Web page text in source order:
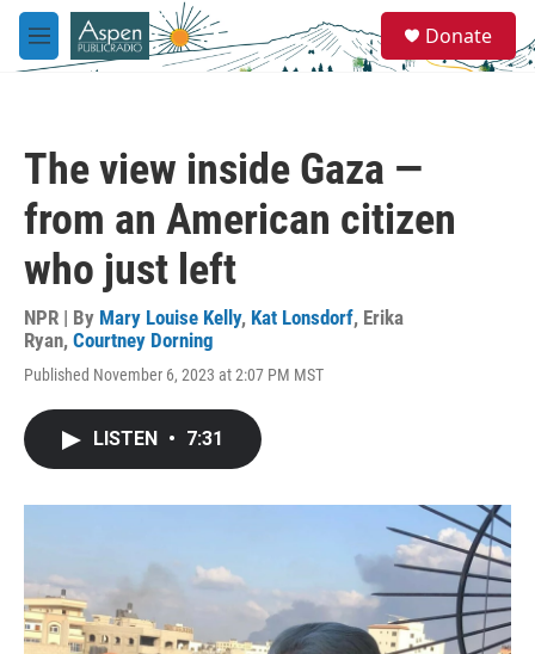
Skip to main content
M
e
e
a
Donate
The view inside Gaza —
from an American citizen
who just left
NPR | By Mary Louise Kelly, Kat Lonsdorf, Erika
Ryan, Courtney Dorning
Published November 6, 2023 at 2:07 PM MST
LISTEN • 7:31